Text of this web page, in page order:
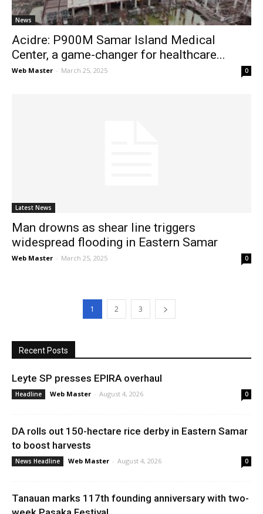
News
Acidre: P900M Samar Island Medical
Center, a game-changer for healthcare...
Web Master - March 25, 2025 0
Latest News
Man drowns as shear line triggers
widespread flooding in Eastern Samar
Web Master - March 25, 2025 0
1 2 3
Recent Posts
Leyte SP presses EPIRA overhaul
Headline Web Master - August 4, 2026 0
DA rolls out 150-hectare rice derby in Eastern Samar
to boost harvests
News Headline Web Master - August 4, 2026 0
Tanauan marks 117th founding anniversary with two-